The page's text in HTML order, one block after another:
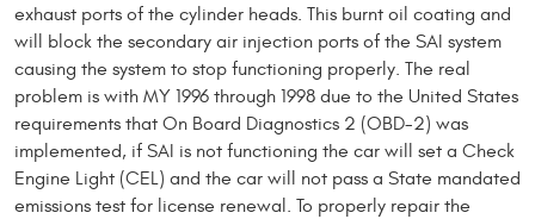
exhaust ports of the cylinder heads. This burnt oil coating and
will block the secondary air injection ports of the SAI system
causing the system to stop functioning properly. The real
problem is with MY 1996 through 1998 due to the United States
requirements that On Board Diagnostics 2 (OBD-2) was
implemented, if SAI is not functioning the car will set a Check
Engine Light (CEL) and the car will not pass a State mandated
emissions test for license renewal. To properly repair the